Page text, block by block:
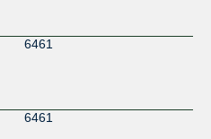
6461
6461